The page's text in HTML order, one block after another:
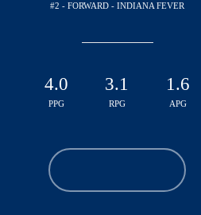
#2 - FORWARD - INDIANA FEVER
4.0
PPG
3.1
RPG
1.6
APG